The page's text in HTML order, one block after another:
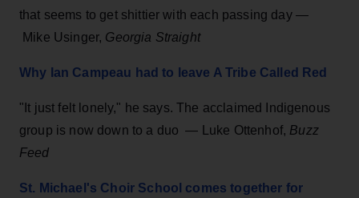
that seems to get shittier with each passing day —
Mike Usinger, Georgia Straight
Why Ian Campeau had to leave A Tribe Called Red
"It just felt lonely," he says. The acclaimed Indigenous
group is now down to a duo — Luke Ottenhof, Buzz
Feed
St. Michael's Choir School comes together for